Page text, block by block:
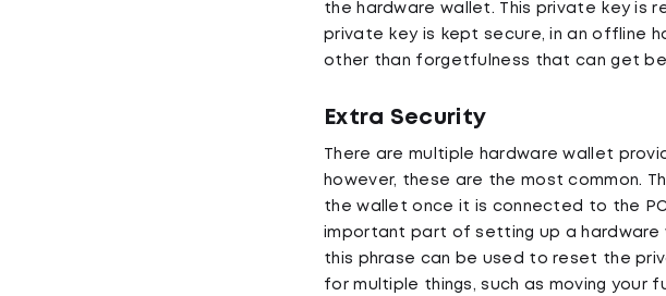
the hardware wallet. This private key is
private key is kept secure, in an offline
other than forgetfulness that can get
Extra Security
There are multiple hardware wallet
however, these are the most common.
the wallet once it is connected to the
important part of setting up a hardware
this phrase can be used to reset the
for multiple things, such as moving your